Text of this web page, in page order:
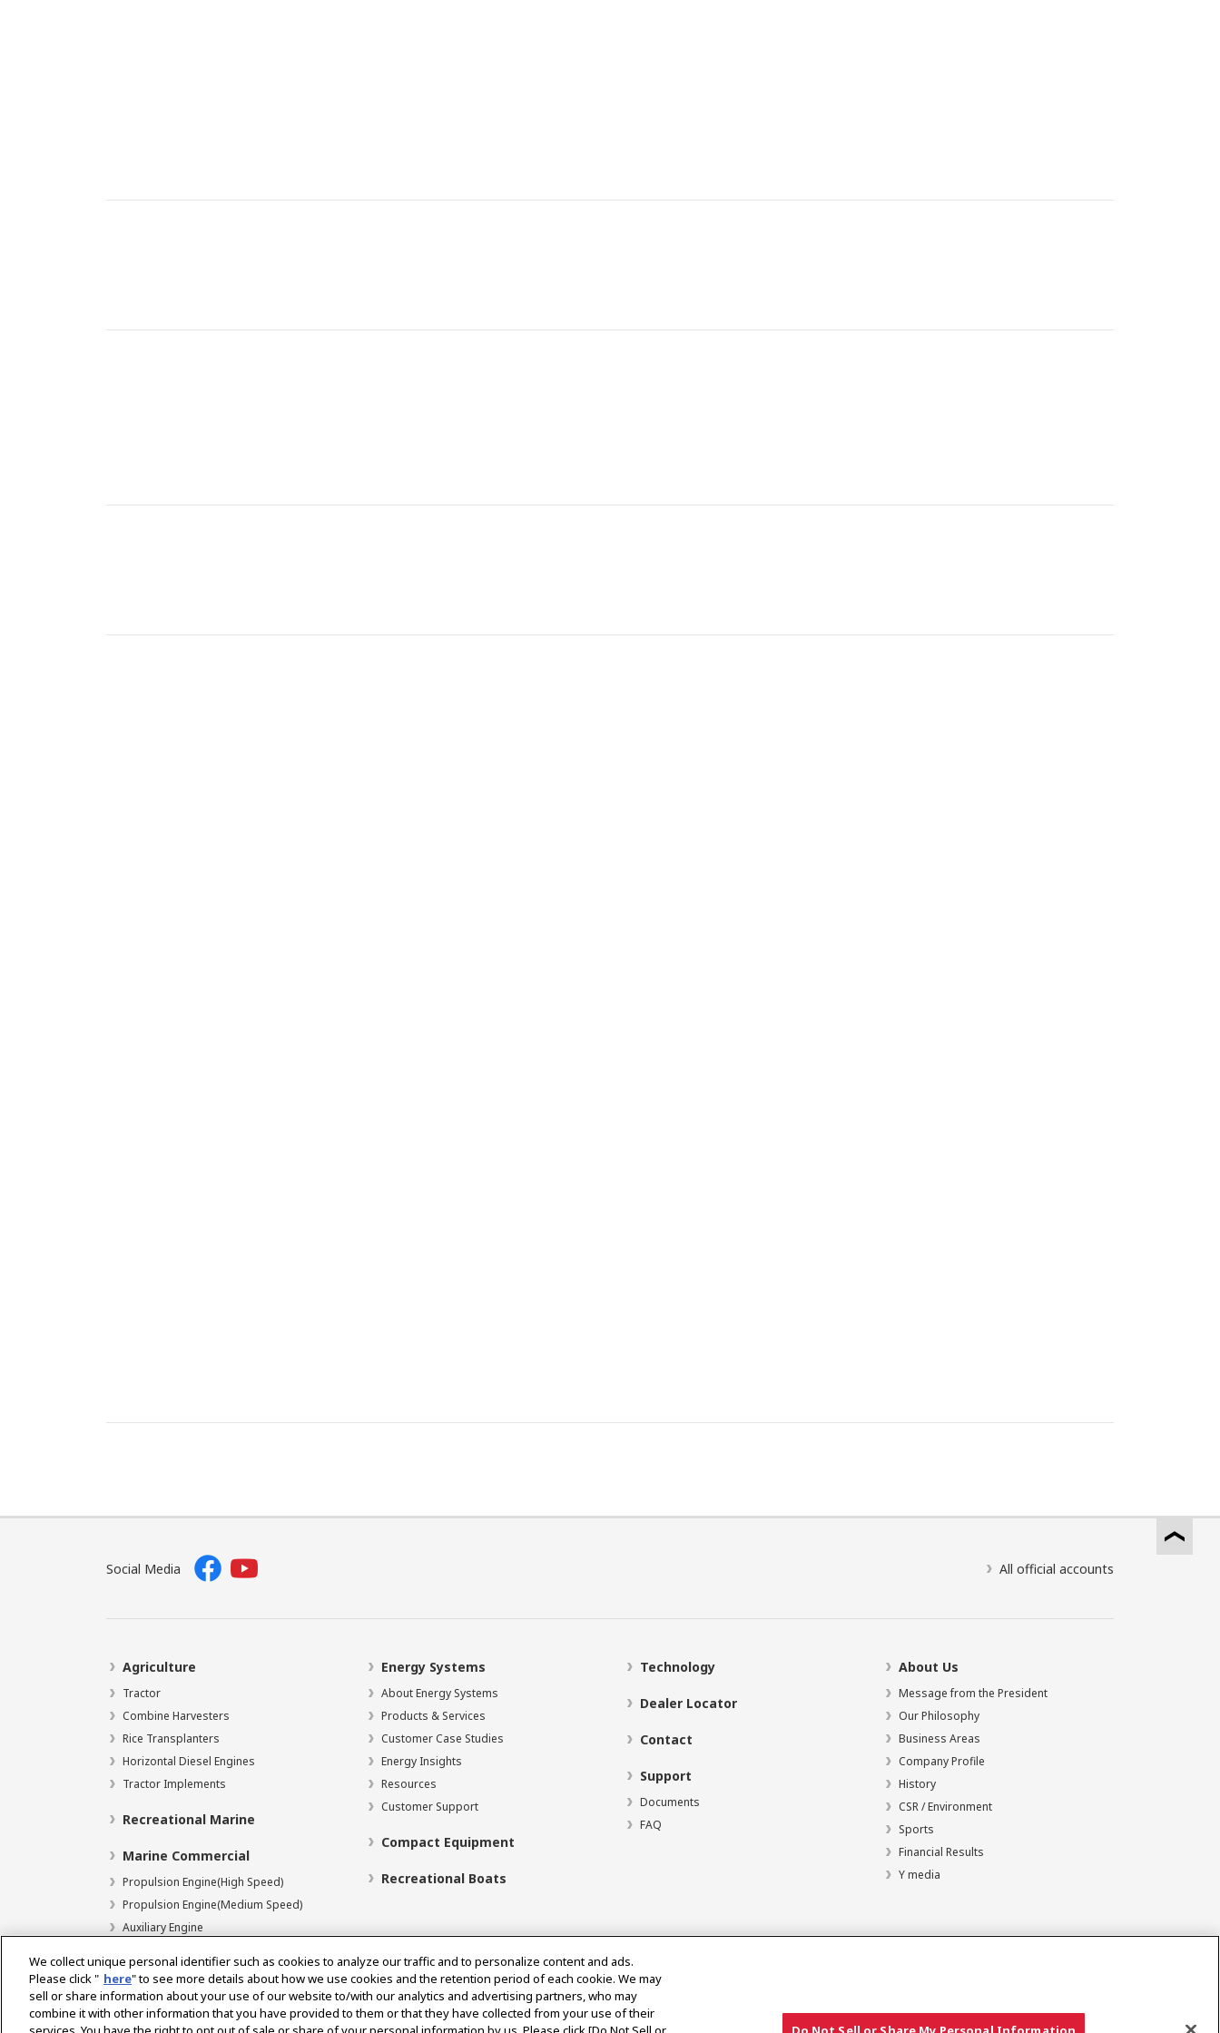
Social Media All official accounts
Agriculture
Tractor
Combine Harvesters
Rice Transplanters
Horizontal Diesel Engines
Tractor Implements
Recreational Marine
Marine Commercial
Propulsion Engine(High Speed)
Propulsion Engine(Medium Speed)
Auxiliary Engine
Energy Systems
About Energy Systems
Products & Services
Customer Case Studies
Energy Insights
Resources
Customer Support
Compact Equipment
Recreational Boats
Technology
Dealer Locator
Contact
Support
Documents
FAQ
About Us
Message from the President
Our Philosophy
Business Areas
Company Profile
History
CSR / Environment
Sports
Financial Results
Y media
Select Region
We collect unique personal identifier such as cookies to analyze our traffic and to personalize content and ads.
Please click " here" to see more details about how we use cookies and the retention period of each cookie. We may
sell or share information about your use of our website to/with our analytics and advertising partners, who may
combine it with other information that you have provided to them or that they have collected from your use of their